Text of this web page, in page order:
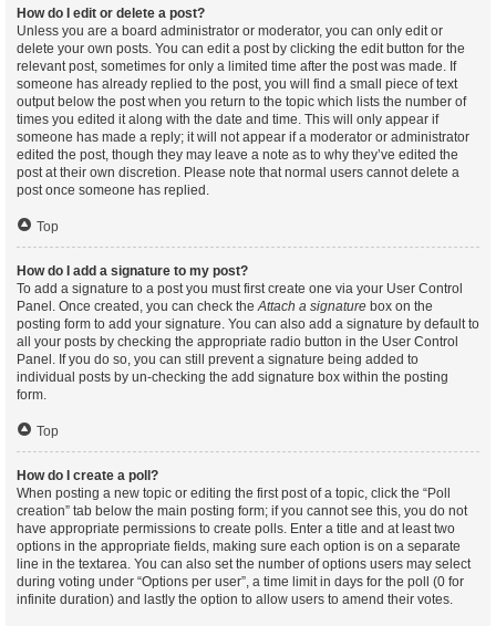
How do I edit or delete a post?
Unless you are a board administrator or moderator, you can only edit or
delete your own posts. You can edit a post by clicking the edit button for the
relevant post, sometimes for only a limited time after the post was made. If
someone has already replied to the post, you will find a small piece of text
output below the post when you return to the topic which lists the number of
times you edited it along with the date and time. This will only appear if
someone has made a reply; it will not appear if a moderator or administrator
edited the post, though they may leave a note as to why they’ve edited the
post at their own discretion. Please note that normal users cannot delete a
post once someone has replied.
Top
How do I add a signature to my post?
To add a signature to a post you must first create one via your User Control
Panel. Once created, you can check theAttach a signature box on the
posting form to add your signature. You can also add a signature by default to
all your posts by checking the appropriate radio button in the User Control
Panel. If you do so, you can still prevent a signature being added to
individual posts by un-checking the add signature box within the posting
form.
Top
How do I create a poll?
When posting a new topic or editing the first post of a topic, click the “Poll
creation” tab below the main posting form; if you cannot see this, you do not
have appropriate permissions to create polls. Enter a title and at least two
options in the appropriate fields, making sure each option is on a separate
line in the textarea. You can also set the number of options users may select
during voting under “Options per user”, a time limit in days for the poll (0 for
infinite duration) and lastly the option to allow users to amend their votes.